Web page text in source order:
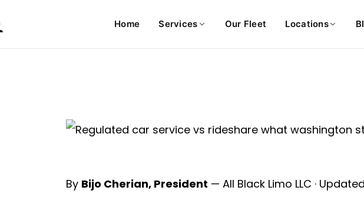
Home Services Our Fleet Locations
By Bijo Cherian, President — All Black Limo LLC ·